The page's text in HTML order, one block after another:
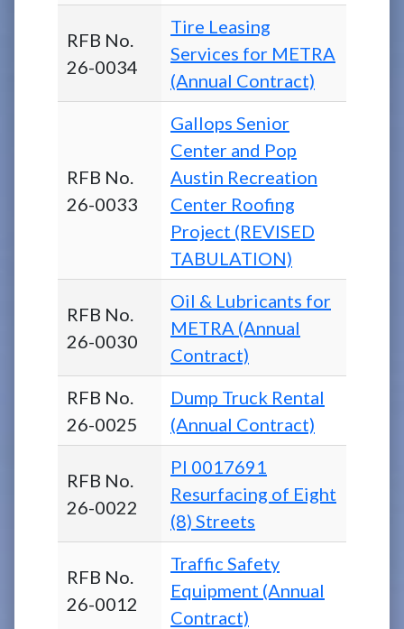
RFB No.
26-0034
Tire Leasing
Services for METRA
(Annual Contract)
RFB No.
26-0033
Gallops Senior
Center and Pop
Austin Recreation
Center Roofing
Project (REVISED
TABULATION)
RFB No.
26-0030
Oil & Lubricants for
METRA (Annual
Contract)
RFB No.
26-0025
Dump Truck Rental
(Annual Contract)
RFB No.
26-0022
PI 0017691
Resurfacing of Eight
(8) Streets
RFB No.
26-0012
Traffic Safety
Equipment (Annual
Contract)